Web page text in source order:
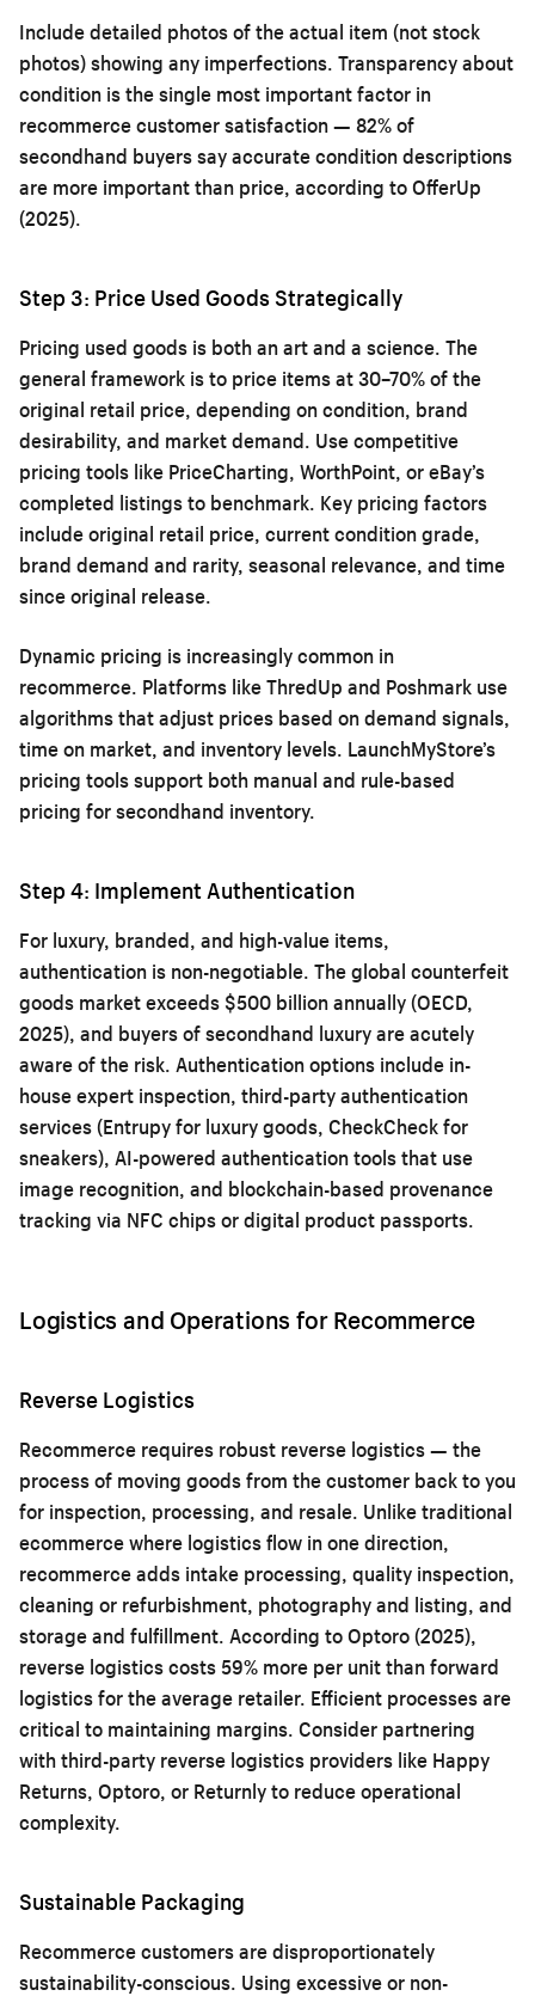
Include detailed photos of the actual item (not stock
photos) showing any imperfections. Transparency about
condition is the single most important factor in
recommerce customer satisfaction — 82% of
secondhand buyers say accurate condition descriptions
are more important than price, according to OfferUp
(2025).
Step 3: Price Used Goods Strategically
Pricing used goods is both an art and a science. The
general framework is to price items at 30–70% of the
original retail price, depending on condition, brand
desirability, and market demand. Use competitive
pricing tools like PriceCharting, WorthPoint, or eBay’s
completed listings to benchmark. Key pricing factors
include original retail price, current condition grade,
brand demand and rarity, seasonal relevance, and time
since original release.
Dynamic pricing is increasingly common in
recommerce. Platforms like ThredUp and Poshmark use
algorithms that adjust prices based on demand signals,
time on market, and inventory levels. LaunchMyStore’s
pricing tools support both manual and rule-based
pricing for secondhand inventory.
Step 4: Implement Authentication
For luxury, branded, and high-value items,
authentication is non-negotiable. The global counterfeit
goods market exceeds $500 billion annually (OECD,
2025), and buyers of secondhand luxury are acutely
aware of the risk. Authentication options include in-
house expert inspection, third-party authentication
services (Entrupy for luxury goods, CheckCheck for
sneakers), AI-powered authentication tools that use
image recognition, and blockchain-based provenance
tracking via NFC chips or digital product passports.
Logistics and Operations for Recommerce
Reverse Logistics
Recommerce requires robust reverse logistics — the
process of moving goods from the customer back to you
for inspection, processing, and resale. Unlike traditional
ecommerce where logistics flow in one direction,
recommerce adds intake processing, quality inspection,
cleaning or refurbishment, photography and listing, and
storage and fulfillment. According to Optoro (2025),
reverse logistics costs 59% more per unit than forward
logistics for the average retailer. Efficient processes are
critical to maintaining margins. Consider partnering
with third-party reverse logistics providers like Happy
Returns, Optoro, or Returnly to reduce operational
complexity.
Sustainable Packaging
Recommerce customers are disproportionately
sustainability-conscious. Using excessive or non-